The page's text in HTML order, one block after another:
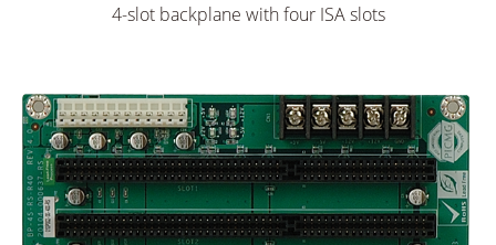
4-slot backplane with four ISA slots